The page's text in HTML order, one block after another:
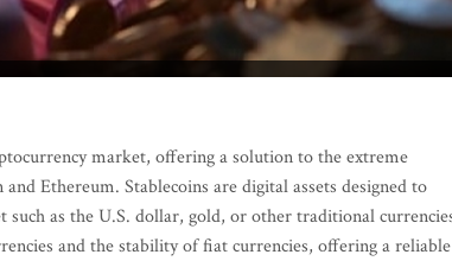
market, offering a solution to the extreme
Ethereum. Stablecoins are digital assets designed to
such as the U.S. dollar, gold, or other traditional
and the stability of fiat currencies, offering a reliable